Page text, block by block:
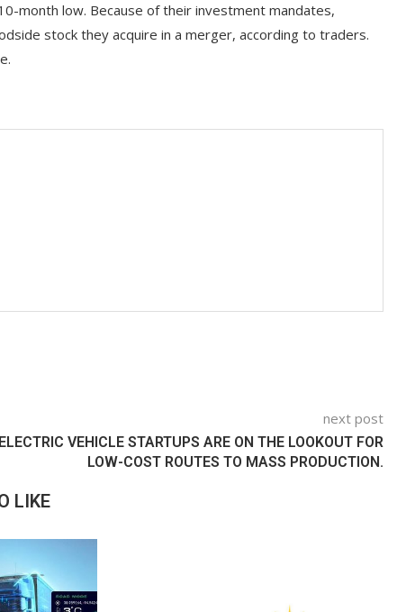
month low. Because of their investment mandates,
stock they acquire in a merger, according to traders.
next post
ELECTRIC VEHICLE STARTUPS ARE ON THE LOOKOUT FOR
LOW-COST ROUTES TO MASS PRODUCTION.
LIKE